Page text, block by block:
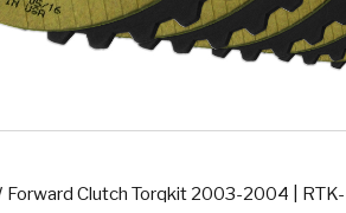
Forward Clutch Torqkit 2003-2004 | RTK-